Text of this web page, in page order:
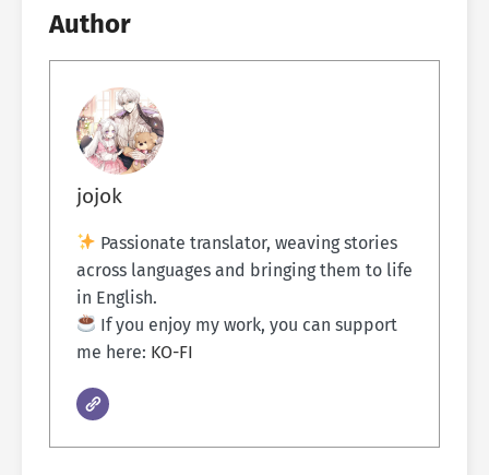
Author
jojok
Passionate translator, weaving stories
across languages and bringing them to life
in English.
If you enjoy my work, you can support
me here: KO-FI